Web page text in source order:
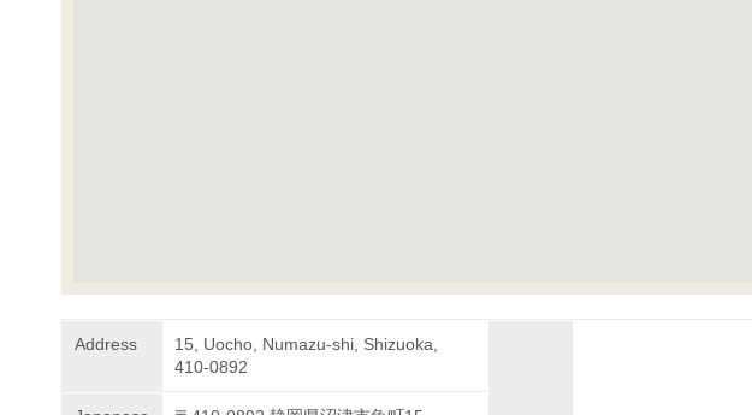
Address
15, Uocho, Numazu-shi, Shizuoka,
410-0892